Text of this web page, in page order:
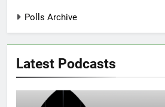
Polls Archive
Latest Podcasts